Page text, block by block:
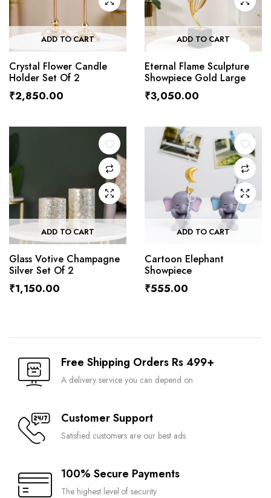
ADD TO CART
Crystal Flower Candle
Holder Set Of 2
₹2,850.00
ADD TO CART
Eternal Flame Sculpture
Showpiece Gold Large
₹3,050.00
ADD TO CART
Glass Votive Champagne
Silver Set Of 2
₹1,150.00
ADD TO CART
Cartoon Elephant
Showpiece
₹555.00
Free Shipping Orders Rs 499+
A delivery service you can depend on
Customer Support
Satisfied customers are our best ads
100% Secure Payments
The highest level of security